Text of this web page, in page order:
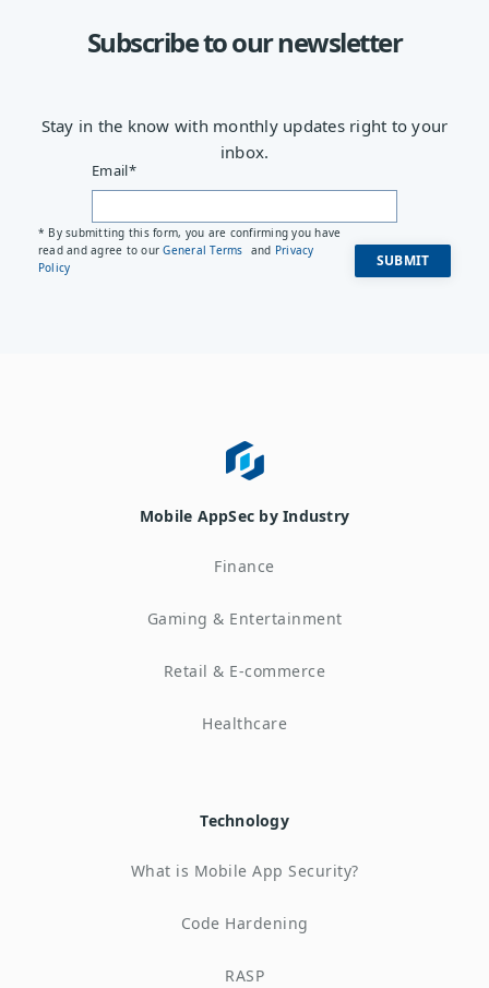
Subscribe to our newsletter
Stay in the know with monthly updates right to your
inbox.
Email*
* By submitting this form, you are confirming you have
read and agree to ourGeneral Terms and Privacy
Policy
Mobile AppSec by Industry
Finance
Gaming & Entertainment
Retail & E-commerce
Healthcare
Technology
What is Mobile App Security?
Code Hardening
RASP